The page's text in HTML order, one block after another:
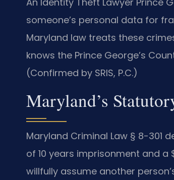
someone’s personal data for
Maryland law treats these
knows the Prince George’s
(Confirmed by SRIS, P.C.)
Maryland’s
Maryland Criminal Law § 8-301
of 10 years imprisonment and a
willfully assume another